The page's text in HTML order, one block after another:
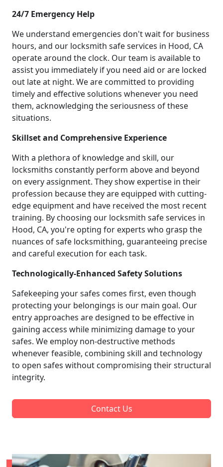
24/7 Emergency Help
We understand emergencies don't wait for business
hours, and our locksmith safe services in Hood, CA
operate around the clock. Our team is available to
assist you immediately if you need aid or are locked
out late at night. We are committed to providing
timely and effective solutions whenever you need
them, acknowledging the seriousness of these
situations.
Skillset and Comprehensive Experience
With a plethora of knowledge and skill, our
locksmiths constantly perform above and beyond
on every assignment. They show expertise in their
profession because they are equipped with cutting-
edge equipment and have received the most recent
training. By choosing our locksmith safe services in
Hood, CA, you're opting for experts who grasp the
nuances of safe locksmithing, guaranteeing precise
and careful execution for each task.
Technologically-Enhanced Safety Solutions
Safekeeping your safes comes first, even though
protecting your belongings is our main goal. Our
entry approaches are designed to be effective in
gaining access while minimizing damage to your
safes. We employ non-destructive methods
whenever feasible, combining skill and technology
to open safes without compromising their structural
integrity.
Contact Us